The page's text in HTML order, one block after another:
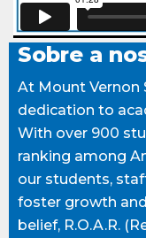
Sobre a
At Mount Vernon
dedication to
With over 900
ranking among
our students,
foster growth
belief, R.O.A.R.